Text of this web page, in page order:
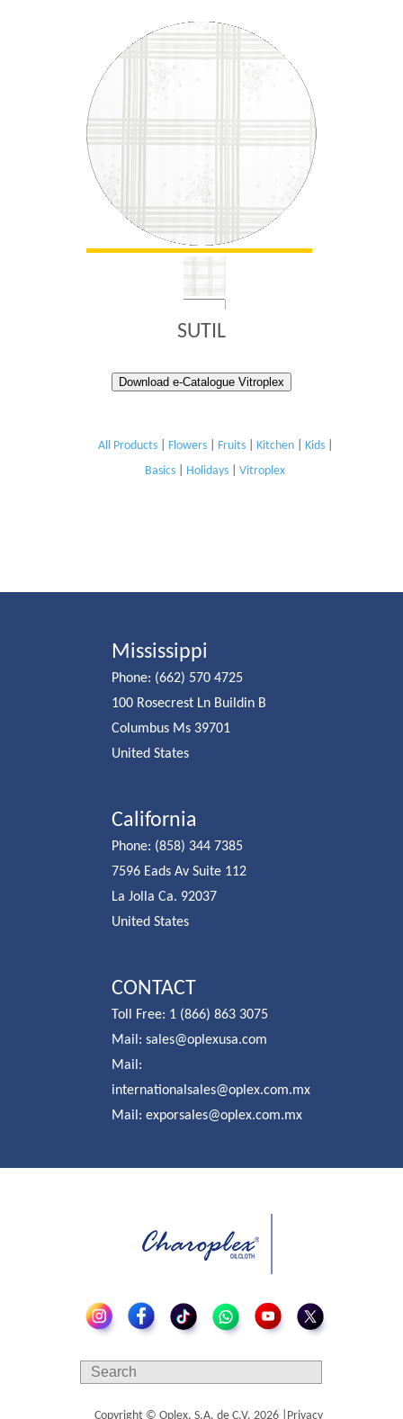
SUTIL
Download e-Catalogue Vitroplex
All Products| Flowers| Fruits| Kitchen| Kids|
Basics
Holidays Vitroplex
Mississippi
Phone: (662) 570 4725
100 Rosecrest Ln Buildin B
Columbus Ms 39701
United States
California
Phone: (858) 344 7385
7596 Eads Av Suite 112
La Jolla Ca. 92037
United States
CONTACT
Toll Free: 1 (866) 863 3075
Mail: sales@oplexusa.com
Mail:
internationalsales@oplex.com.mx
Mail: exporsales@oplex.com.mx
Copyright © Oplex, S.A. de C.V. 2026| Privacy